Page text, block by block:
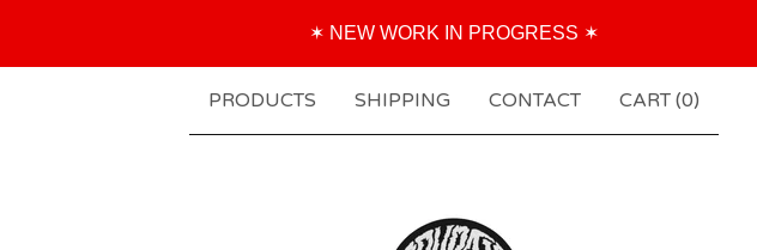
✶ NEW WORK IN PROGRESS ✶
PRODUCTS SHIPPING CONTACT CART (0)